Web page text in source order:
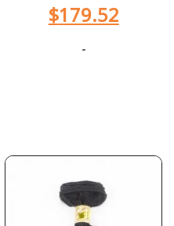
$179.52
-